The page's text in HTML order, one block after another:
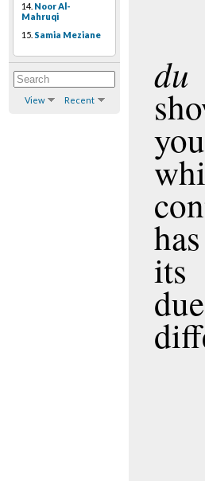
14. Noor Al-
Mahruqi
15. Samia Meziane
View Recent
du
its